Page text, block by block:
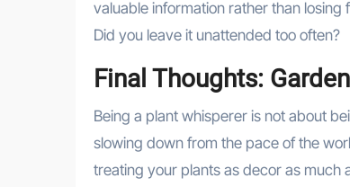
valuable information rather than
Did you leave it unattended too often?
Final Thoughts:
Being a plant whisperer is not about
slowing down from the pace of the
treating your plants as decor as much